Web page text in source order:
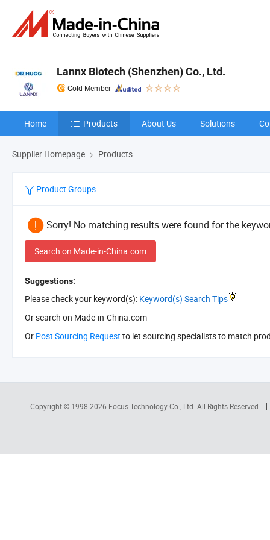
Lannx Biotech (Shenzhen) Co., Ltd.
Gold Member
Home Products About Us Solutions
Supplier Homepage Products
Product Groups
Sorry! No matching results were found for the
Search on Made-in-China.com
Suggestions:
Please check your keyword(s): Keyword(s) Search Tips
Or search on Made-in-China.com
Or Post Sourcing Request to let sourcing specialists to match
Copyright © 1998-2026 Focus Technology Co., Ltd. All Rights Reserved.